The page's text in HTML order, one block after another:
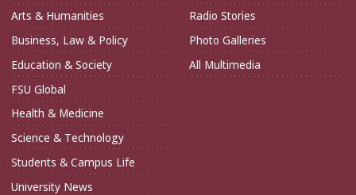
Arts & Humanities
Business, Law & Policy
Education & Society
FSU Global
Health & Medicine
Science & Technology
Students & Campus Life
University News
Radio Stories
Photo Galleries
All Multimedia